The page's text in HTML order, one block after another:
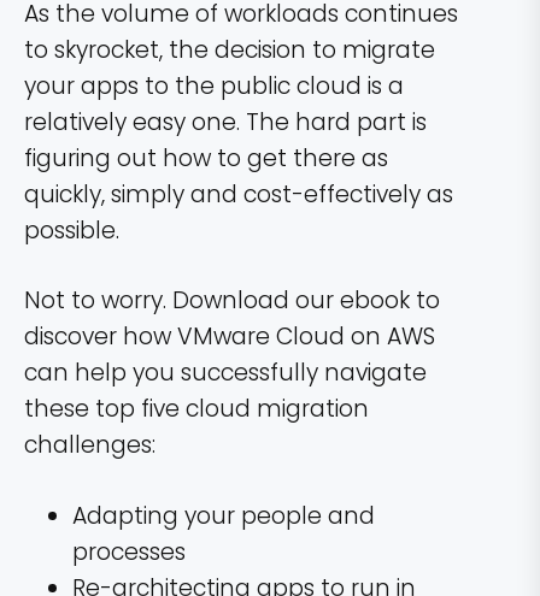
As the volume of workloads continues
to skyrocket, the decision to migrate
your apps to the public cloud is a
relatively easy one. The hard part is
figuring out how to get there as
quickly, simply and cost-effectively as
possible.
Not to worry. Download our ebook to
discover how VMware Cloud on AWS
can help you successfully navigate
these top five cloud migration
challenges:
Adapting your people and
processes
Re-architecting apps to run in